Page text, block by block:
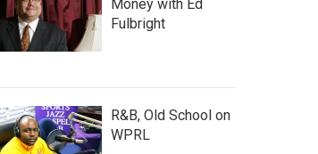
Money with Ed
Fulbright
R&B, Old School on
WPRL